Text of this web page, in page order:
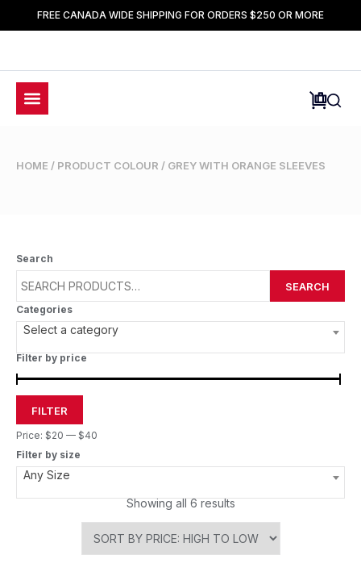
FREE CANADA WIDE SHIPPING FOR ORDERS $250 OR MORE
HOME / PRODUCT COLOUR / GREY WITH ORANGE SLEEVES
Search
SEARCH
Categories
Select a category
Filter by price
FILTER
Price: $20 — $40
Filter by size
Any Size
Showing all 6 results